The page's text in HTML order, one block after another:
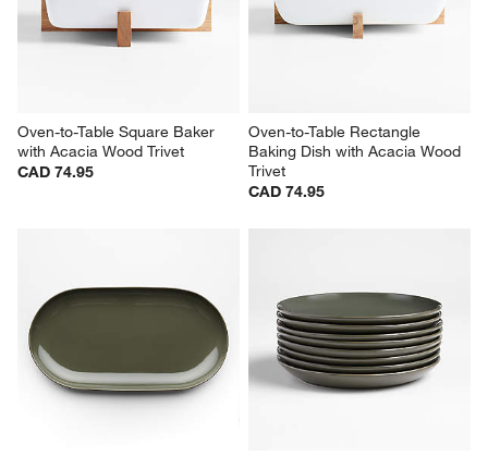
Oven-to-Table Square Baker
with Acacia Wood Trivet
CAD 74.95
Oven-to-Table Rectangle
Baking Dish with Acacia Wood
Trivet
CAD 74.95